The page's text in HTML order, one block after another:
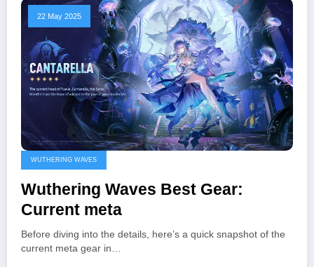
22 May 2025
WUTHERING WAVES
Wuthering Waves Best Gear:
Current meta
Before diving into the details, here’s a quick snapshot of the
current meta gear in…